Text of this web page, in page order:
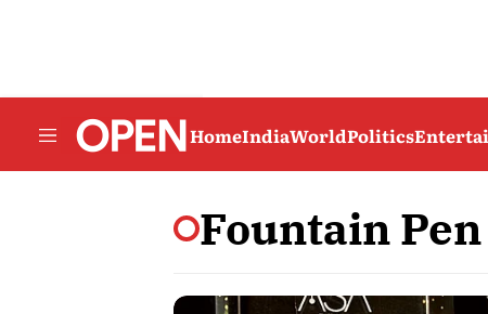
HomeIndiaWorldPolitics
Fountain